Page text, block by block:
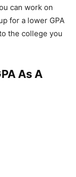
can work on
for a lower GPA
the college you
As A